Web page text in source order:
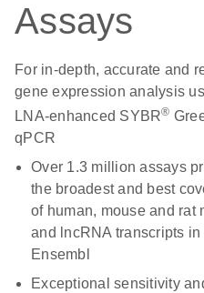
Assays
For in-depth, accurate and
gene expression analysis
LNA-enhanced SYBR®
qPCR
Over 1.3 million assays
the broadest and best
of human, mouse and rat
and lncRNA transcripts in
Ensembl
Exceptional sensitivity